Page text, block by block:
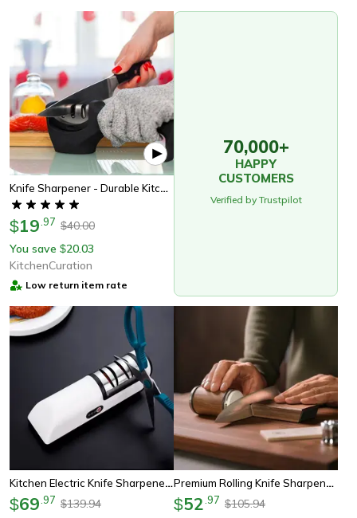
Knife Sharpener - Durable Kitchen Tool, Perfect Gift For Chefs & Home Cooks
$19 97 $40.00
You save $20.03
KitchenCuration
Low return item rate
70,000+
HAPPY
CUSTOMERS
Verified by Trustpilot
Kitchen Electric Knife Sharpener, 4 Gear Automatic Professional Sharpener For Stainless Steel And Alloy Knives
$69 97 $139.94
Premium Rolling Knife Sharpener Kit With Industrial Diamond Stones – Professional Chef Knife Set
$52 97 $105.94